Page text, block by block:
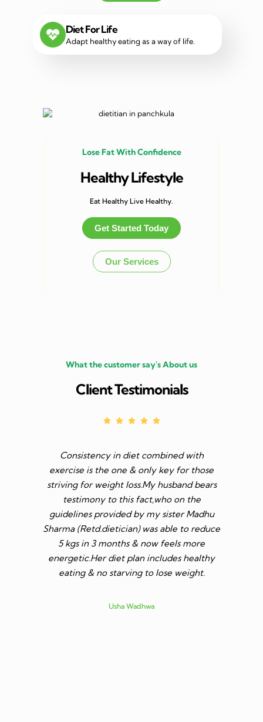
Diet For Life
Adapt healthy eating as a way of life.
Lose Fat With Confidence
Healthy Lifestyle
Eat Healthy Live Healthy.
Get Started Today
Our Services
What the customer say's About us
Client Testimonials
Consistency in diet combined with
exercise is the one & only key for those
striving for weight loss.My husband bears
testimony to this fact,who on the
guidelines provided by my sister Madhu
Sharma (Retd.dietician) was able to reduce
5 kgs in 3 months & now feels more
energetic.Her diet plan includes healthy
eating & no starving to lose weight.
Usha Wadhwa